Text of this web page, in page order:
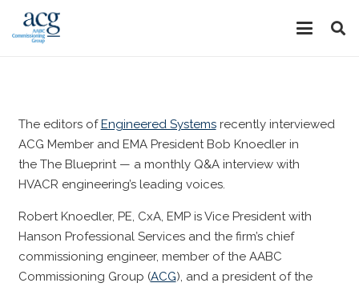
The editors ofEngineered Systemsrecently interviewed
ACG Member and EMA President Bob Knoedler in
the The Blueprint— a monthly Q&A interview with
HVACR engineering’s leading voices.
Robert Knoedler, PE, CxA, EMP is Vice President with
Hanson Professional Services and the firm’s chief
commissioning engineer, member of the AABC
Commissioning Group (ACG), and a president of the